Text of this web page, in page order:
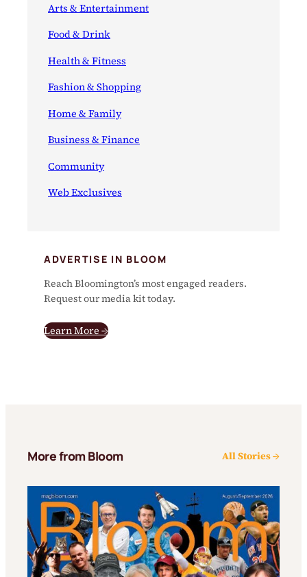
Arts & Entertainment
Food & Drink
Health & Fitness
Fashion & Shopping
Home & Family
Business & Finance
Community
Web Exclusives
ADVERTISE IN BLOOM
Reach Bloomington’s most engaged readers.
Request our media kit today.
Learn More →
More from Bloom All Stories →